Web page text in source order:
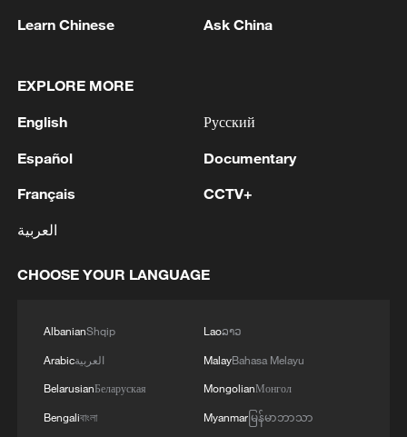
1 M5,8 quake hits the Philippines
2 SINGAPORE'S SEMBCORP RECEIVES
MARKET AUTHORITY FOR 300 MW
FROM MALAYSIA TO SINGAPORE
3 EARTHQUAKE FELT IN THE CAPITAL MANILA
central Yemen.
Learn Chinese Ask China
EXPLORE MORE
English
Español
Français
العربية
Русский
Documentary
CCTV+
CHOOSE YOUR LANGUAGE
AlbanianShqip
Arabicالعربية
BelarusianБеларуская
Bengaliবাংলা
Laoລາວ
MalayBahasa Melayu
MongolianМонгол
Myanmarမြန်မာဘာသာ